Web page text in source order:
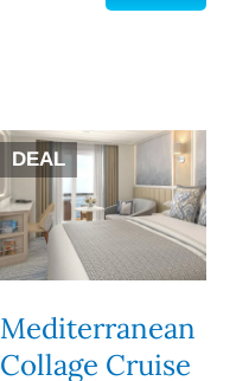
DEAL
Mediterranean
Collage Cruise